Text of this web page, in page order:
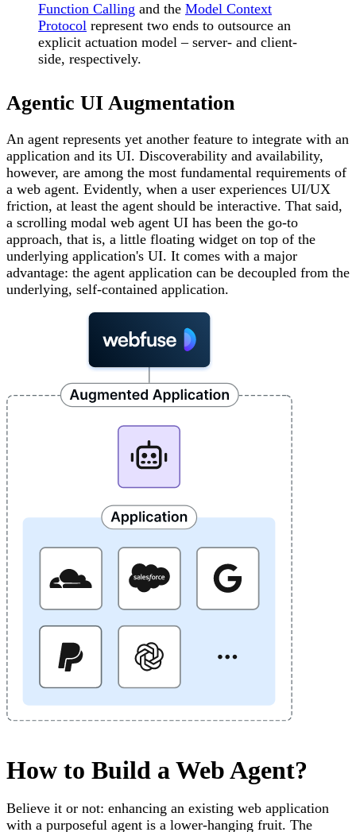
Function Calling and the Model Context
Protocol represent two ends to outsource an
explicit actuation model – server- and client-
side, respectively.
Agentic UI Augmentation
An agent represents yet another feature to integrate with an
application and its UI. Discoverability and availability,
however, are among the most fundamental requirements of
a web agent. Evidently, when a user experiences UI/UX
friction, at least the agent should be interactive. That said,
a scrolling modal web agent UI has been the go-to
approach, that is, a little floating widget on top of the
underlying application's UI. It comes with a major
advantage: the agent application can be decoupled from the
underlying, self-contained application.
How to Build a Web Agent?
Believe it or not: enhancing an existing web application
with a purposeful agent is a lower-hanging fruit. The